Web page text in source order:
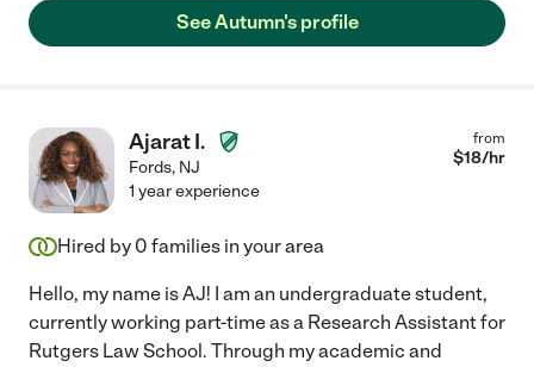
See Autumn's profile
Ajarat I.
Fords, NJ
from
$18/hr
1 year experience
Hired by 0 families in your area
Hello, my name is AJ! I am an undergraduate student,
currently working part-time as a Research Assistant for
Rutgers Law School. Through my academic and